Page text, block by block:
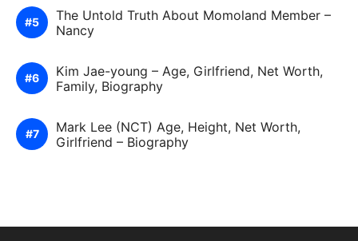
The Untold Truth About Momoland Member –
Nancy
Kim Jae-young – Age, Girlfriend, Net Worth,
Family, Biography
Mark Lee (NCT) Age, Height, Net Worth,
Girlfriend – Biography